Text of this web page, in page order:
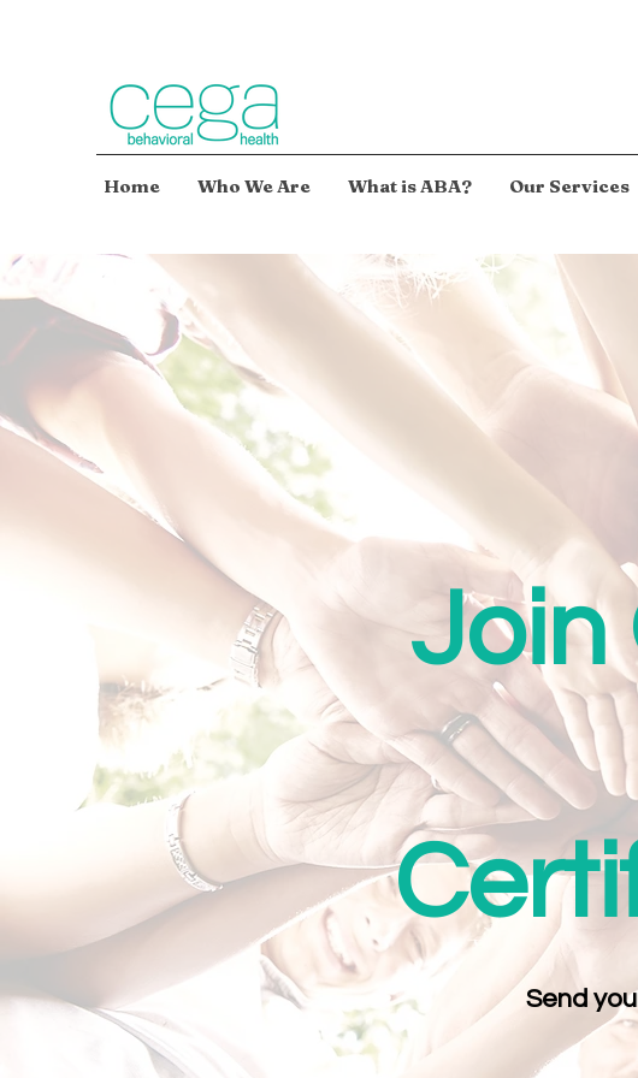
Home Who We Are What is ABA? Our Services
Join
Send